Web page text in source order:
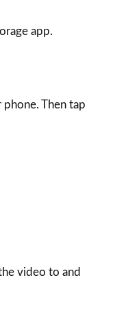
app.
Then tap
video to and